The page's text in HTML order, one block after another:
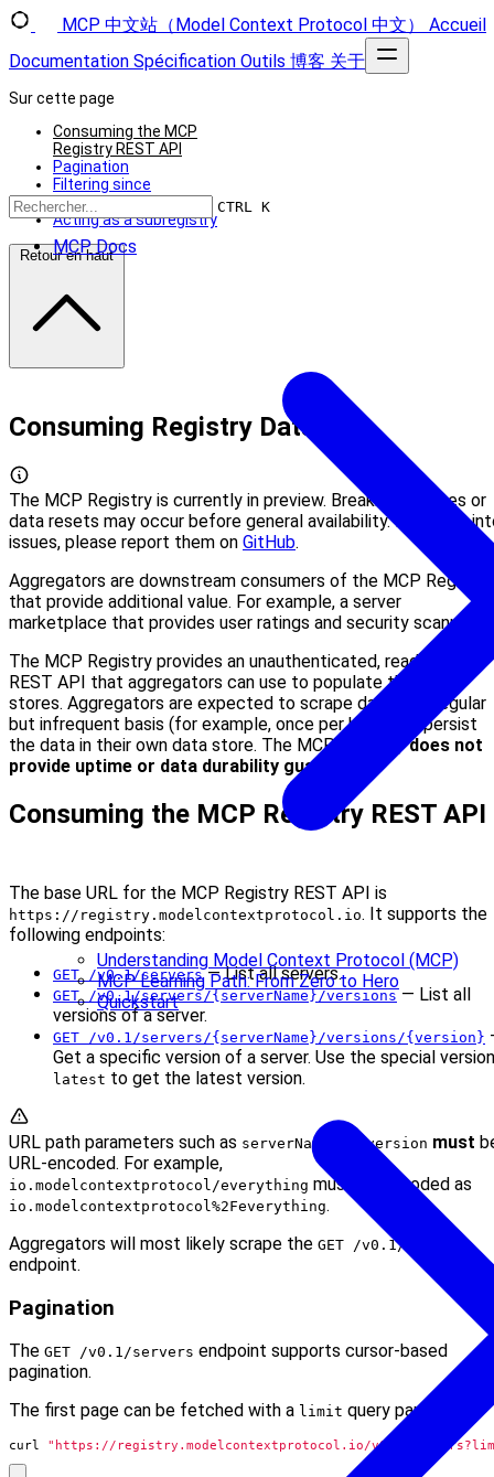
MCP 中文站（Model Context Protocol 中文）
Accueil
Documentation Spécification Outils 博客 关于
CTRL K
MCP Docs
Understanding Model Context Protocol (MCP)
MCP Learning Path: From Zero to Hero
Quickstart
Sur cette page
Consuming the MCP
Registry REST API
Pagination
Filtering since
Server status
Acting as a subregistry
Retour en haut
Consuming Registry Data
The MCP Registry is currently in preview. Breaking changes or
data resets may occur before general availability. If you run
issues, please report them on GitHub.
Aggregators are downstream consumers of the MCP Registry
that provide additional value. For example, a server
marketplace that provides user ratings and security scanning.
The MCP Registry provides an unauthenticated, read-only
REST API that aggregators can use to populate their data
stores. Aggregators are expected to scrape data on a regular
but infrequent basis (for example, once per hour) and persist
the data in their own data store. The MCP Registrydoes not
provide uptime or data durability guarantees
.
Consuming the MCP Registry REST API
The base URL for the MCP Registry REST API is
https://registry.modelcontextprotocol.io. It supports the
following endpoints:
GET /v0.1/servers— List all servers.
GET /v0.1/servers/{serverName}/versions— List all
versions of a server.
GET /v0.1/servers/{serverName}/versions/{version}
Get a specific version of a server. Use the special version
latest to get the latest version.
URL path parameters such as serverName andversion must
URL-encoded. For example,
io.modelcontextprotocol/everything must be encoded as
io.modelcontextprotocol%2Feverything.
Aggregators will most likely scrape the GET /v0.1/servers
endpoint.
Pagination
The GET /v0.1/servers endpoint supports cursor-based
pagination.
The first page can be fetched with a limit query parameter:
curl "https://registry.modelcontextprotocol.io/v0.1/